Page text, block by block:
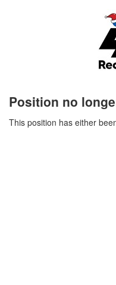
Position no
This position has either